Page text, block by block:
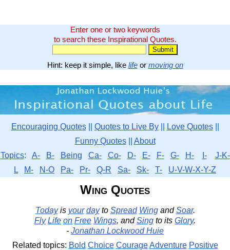
Enter one or two keywords
to search these Inspirational Quotes.
Hint: keep it simple, like lifeor moving on
Encouraging Quotes|| Quotes to Live By|| Love Quotes||
Funny Quotes|| About
Topics: A- B- Being Ca- Co- D- E- F- G- H- I-
J-K-
L
M- N-O Pa- Pr- Q-R Sa- Sk- T- U-V-W-X-Y-Z
Wing Quotes
Todayis your dayto Spread WingandSoar.
Fly Life on Free Wings, andSing to its Glory.
- Jonathan Lockwood Huie
Related topics: Bold Choice Courage Adventure Positive